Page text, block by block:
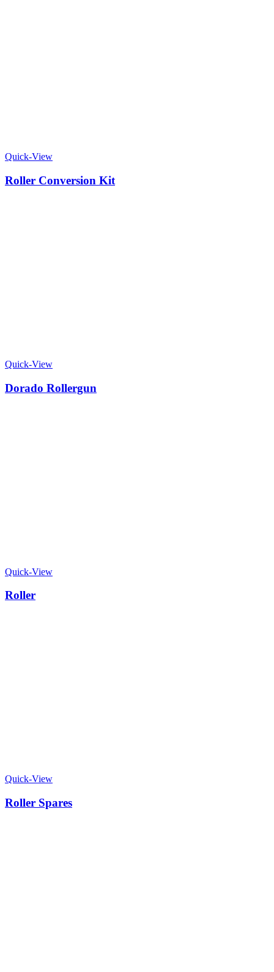
Quick-View
Roller Conversion Kit
Quick-View
Dorado Rollergun
Quick-View
Roller
Quick-View
Roller Spares